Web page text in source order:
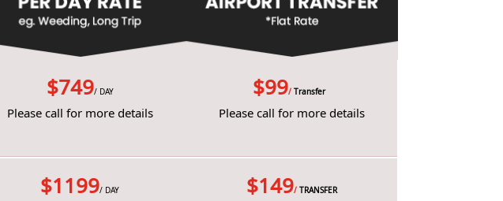
$749/ DAY
Please call for more details
$99/ Transfer
Please call for more details
$1199/ DAY $149/ TRANSFER